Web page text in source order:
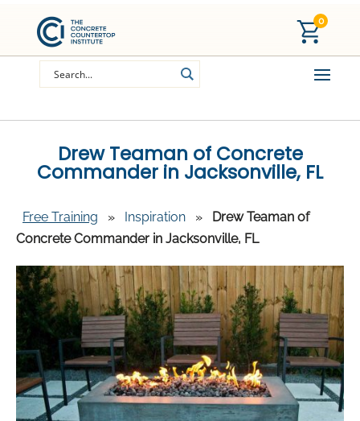
0
Drew Teaman of Concrete
Commander in Jacksonville, FL
Free Training » Inspiration »
Drew Teaman of
Concrete Commander in Jacksonville, FL